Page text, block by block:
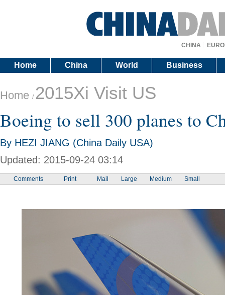
CHINA
Home China World Business
Home / 2015Xi Visit US
Boeing to sell 300 planes to
By HEZI JIANG (China Daily USA)
Updated: 2015-09-24 03:14
Comments Print Mail Large Medium Small